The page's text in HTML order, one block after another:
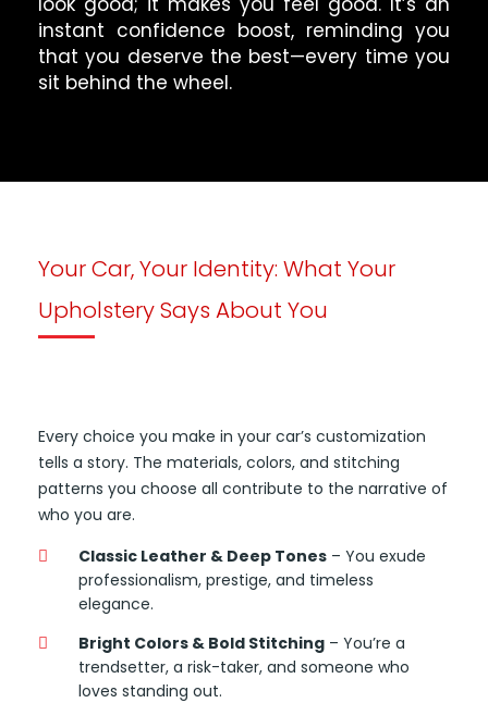
instant confidence boost, reminding you
that you deserve the best—every time you
sit behind the wheel.
Your Car, Your Identity: What Your
Upholstery Says About You
Every choice you make in your car’s customization
tells a story. The materials, colors, and stitching
patterns you choose all contribute to the narrative of
who you are.
Classic Leather & Deep Tones – You exude
professionalism, prestige, and timeless
elegance.
Bright Colors & Bold Stitching – You’re a
trendsetter, a risk-taker, and someone who
loves standing out.